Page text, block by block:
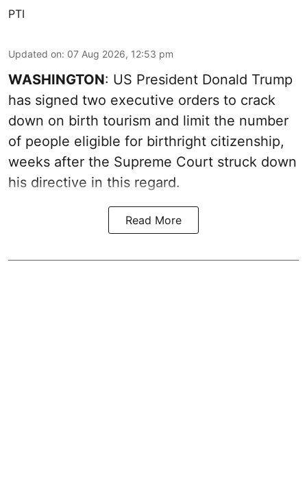
PTI
Updated on: 07 Aug 2026, 12:53 pm
WASHINGTON: US President Donald Trump
has signed two executive orders to crack
down on birth tourism and limit the number
of people eligible for birthright citizenship,
weeks after the Supreme Court struck down
his directive in this regard.
Read More